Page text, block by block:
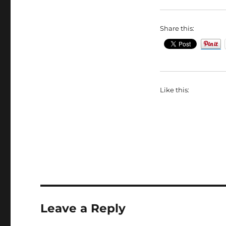
Share this:
Like this:
Leave a Reply